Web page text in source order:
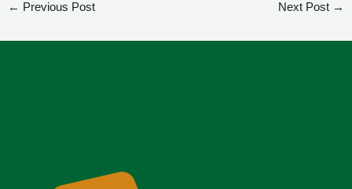
← Previous Post Next Post →